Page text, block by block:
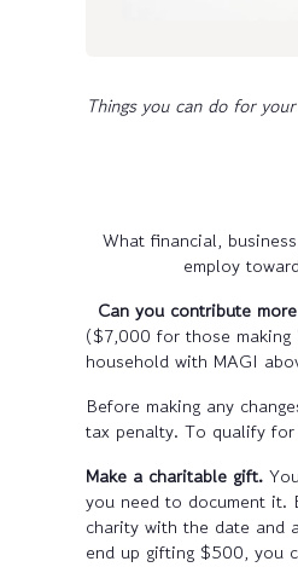
Things you can do for
What financial,
employ
Can you contribute
($7,000 for those making
household with MAGI
Before making any
tax penalty. To qualify
Make a charitable gift.
you need to document it.
charity with the date and
end up gifting $500, you